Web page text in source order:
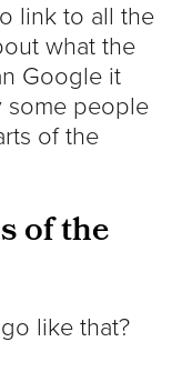
link to all the
what the
Google it
some people
of the
of the
like that?